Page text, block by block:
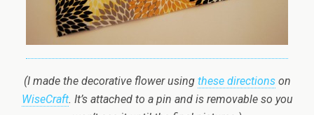
(I made the decorative flower using these directionson
WiseCraft. It’s attached to a pin and is removable so you